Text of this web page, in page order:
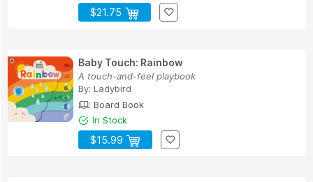
$21.75
Baby Touch: Rainbow
A touch-and-feel playbook
By: Ladybird
Board Book
In Stock
$15.99